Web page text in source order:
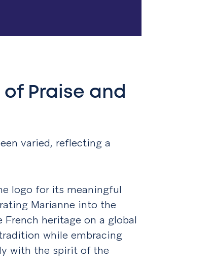
of Praise and
varied, reflecting a
logo for its meaningful
Marianne into the
heritage on a global
while embracing
with the spirit of the